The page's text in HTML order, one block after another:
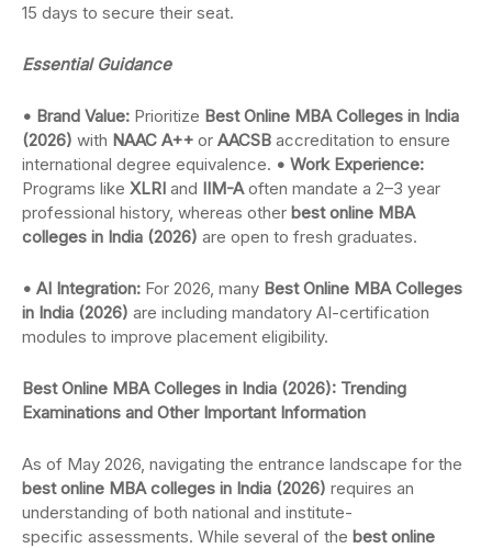
15 days to secure their seat.
Essential Guidance
• Brand Value: Prioritize Best Online MBA Colleges in India
(2026) with NAAC A++ or AACSB accreditation to ensure
international degree equivalence. • Work Experience:
Programs like XLRI and IIM-Aoften mandate a 2–3 year
professional history, whereas other best online MBA
colleges in India (2026) are open to fresh graduates.
• AI Integration: For 2026, many Best Online MBA Colleges
in India (2026) are including mandatory AI-certification
modules to improve placement eligibility.
Best Online MBA Colleges in India (2026): Trending
Examinations and Other Important Information
As of May 2026, navigating the entrance landscape for the
best online MBA colleges in India (2026) requires an
understanding of both national and institute-
specific assessments. While several of the best online